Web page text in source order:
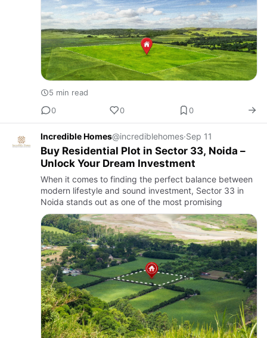
5 min read
0
0 0
Incredible Homes@incrediblehomes·Sep 11
Buy Residential Plot in Sector 33, Noida –
Unlock Your Dream Investment
When it comes to finding the perfect balance between
modern lifestyle and sound investment, Sector 33 in
Noida stands out as one of the most promising